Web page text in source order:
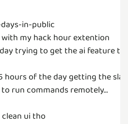
in-public
my hack hour extention
trying to get the ai feature to
hours of the day getting the
to run commands remotely...
ui tho